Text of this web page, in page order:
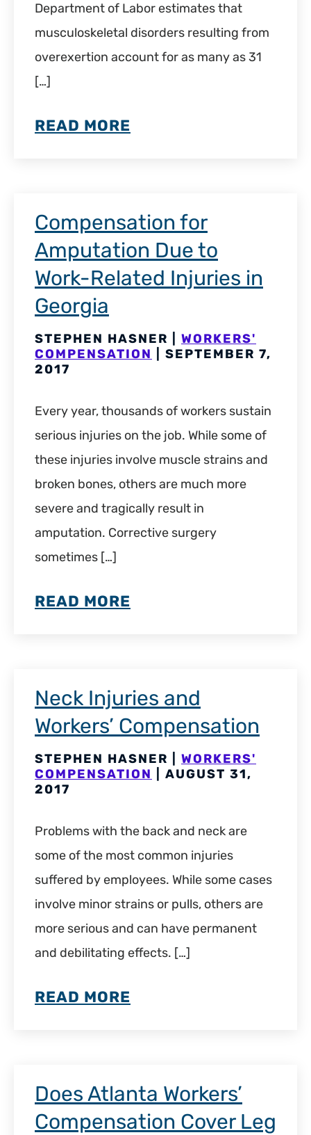
Department of Labor estimates that
musculoskeletal disorders resulting from
overexertion account for as many as 31
[…]
READ MORE
Compensation for
Amputation Due to
Work-Related Injuries in
Georgia
STEPHEN HASNER | WORKERS'
COMPENSATION
| SEPTEMBER 7,
2017
Every year, thousands of workers sustain
serious injuries on the job. While some of
these injuries involve muscle strains and
broken bones, others are much more
severe and tragically result in
amputation. Corrective surgery
sometimes […]
READ MORE
Neck Injuries and
Workers’ Compensation
STEPHEN HASNER | WORKERS'
COMPENSATION
| AUGUST 31,
2017
Problems with the back and neck are
some of the most common injuries
suffered by employees. While some cases
involve minor strains or pulls, others are
more serious and can have permanent
and debilitating effects. […]
READ MORE
Does Atlanta Workers’
Compensation Cover Leg